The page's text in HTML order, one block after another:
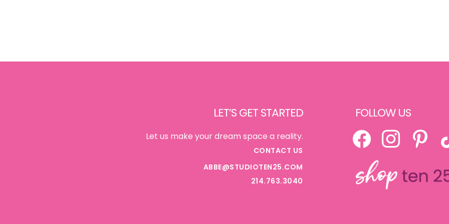
LET’S GET STARTED
Let us make your dream space a reality.
CONTACT US
ABBE@STUDIOTEN25.COM
214.763.3040
FOLLOW US
FACEBOOKINSTAGRAMPINTEREST